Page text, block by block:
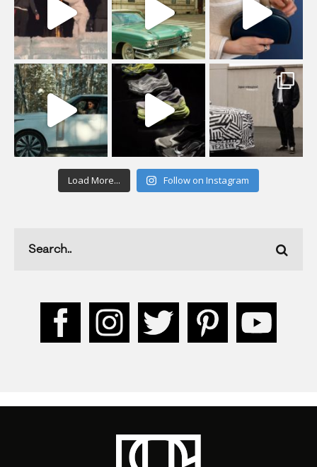
Load More... Follow on Instagram